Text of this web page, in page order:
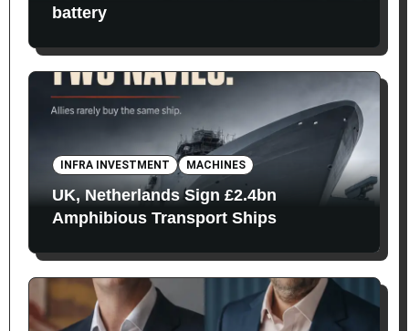
battery
INFRA INVESTMENT MACHINES
UK, Netherlands Sign £2.4bn
Amphibious Transport Ships